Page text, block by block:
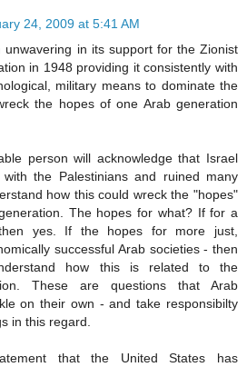
24, 2009 at 5:41 AM
unwavering in its support for the Zionist
in 1948 providing it consistently with
military means to dominate the
the hopes of one Arab generation
person will acknowledge that Israel
the Palestinians and ruined many
how this could wreck the "hopes"
The hopes for what? If for a
yes. If the hopes for more just,
successful Arab societies - then
how this is related to the
These are questions that Arab
on their own - and take responsibilty
in this regard.
that the United States has